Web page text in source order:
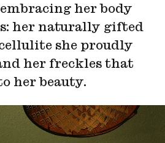
her body
her naturally gifted
she proudly
her freckles that
her beauty.